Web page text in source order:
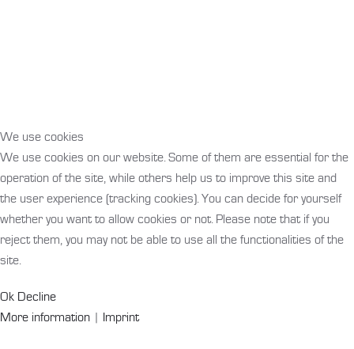
We use cookies
We use cookies on our website. Some of them are essential for the
operation of the site, while others help us to improve this site and
the user experience (tracking cookies). You can decide for yourself
whether you want to allow cookies or not. Please note that if you
reject them, you may not be able to use all the functionalities of the
site.
Ok Decline
More information | Imprint